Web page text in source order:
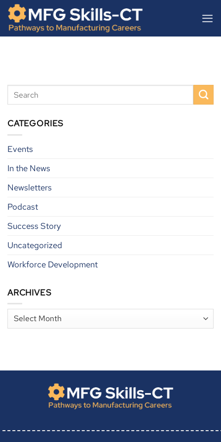
content
Skip
content
CATEGORIES
Events
In the News
Newsletters
Podcast
Success Story
Uncategorized
Workforce Development
ARCHIVES
Archives